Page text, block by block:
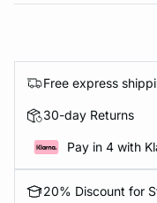
Free express
30-day Returns
Pay in 4 with
20% Discount for